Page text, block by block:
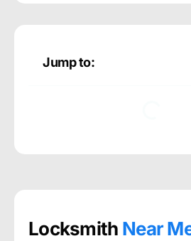
Jump to:
Locksmith Near